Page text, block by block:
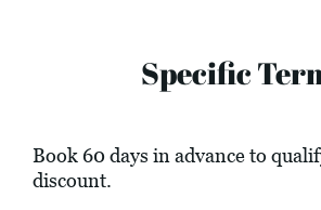
Specific
Book 60 days in advance to
discount.